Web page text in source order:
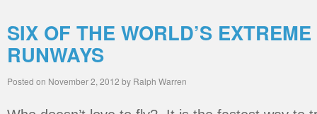
SIX OF THE WORLD’S
RUNWAYS
Posted on November 2, 2012 by Ralph Warren